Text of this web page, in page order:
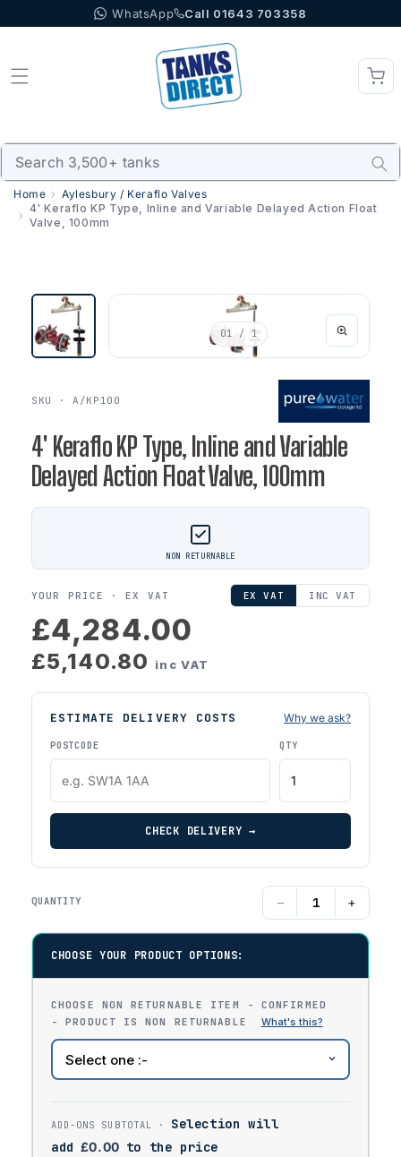
to content WhatsApp Call 01643 703358
Home
Aylesbury / Keraflo Valves
4' Keraflo KP Type, Inline and Variable Delayed Action Float
Valve, 100mm
01 / 1
SKU · A/KP100
4' Keraflo KP Type, Inline and Variable
Delayed Action Float Valve, 100mm
NON RETURNABLE
YOUR PRICE ·EX VAT EX VAT INC VAT
£4,284.00
£5,140.80 inc VAT
ESTIMATE DELIVERY COSTS Why we ask?
POSTCODE QTY
CHECK DELIVERY →
QUANTITY − +
CHOOSE YOUR PRODUCT OPTIONS:
CHOOSE NON RETURNABLE ITEM - CONFIRMED
- PRODUCT IS NON RETURNABLE
Selection will
add £0.00 to the price